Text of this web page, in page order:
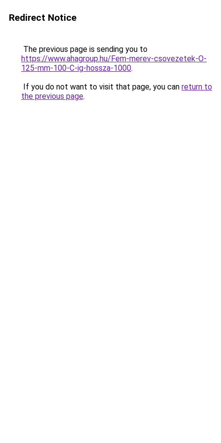
Redirect Notice
The previous page is sending you to
https://www.ahagroup.hu/Fem-merev-csovezetek-O-
125-mm-100-C-ig-hossza-1000.
If you do not want to visit that page, you can return to
the previous page.